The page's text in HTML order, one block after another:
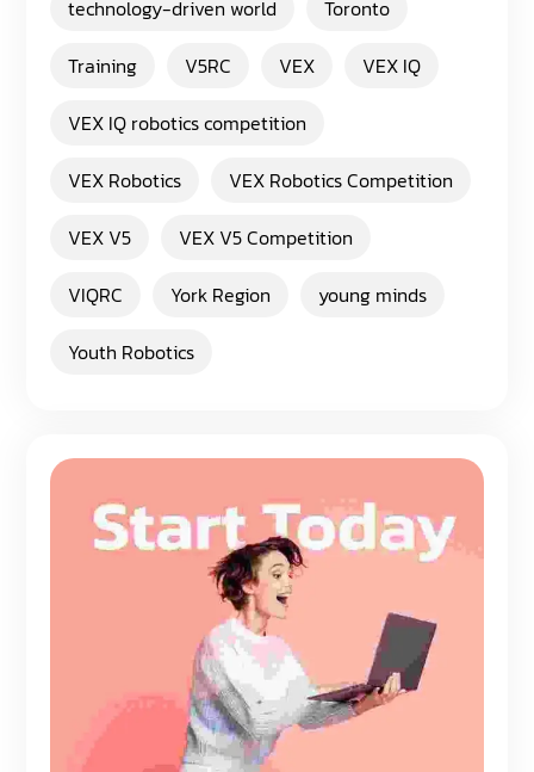
technology-driven world
Toronto
Training
V5RC VEX
VEX IQ
VEX IQ robotics competition
VEX Robotics
VEX Robotics Competition
VEX V5
VEX V5 Competition
VIQRC
York Region
young minds
Youth Robotics